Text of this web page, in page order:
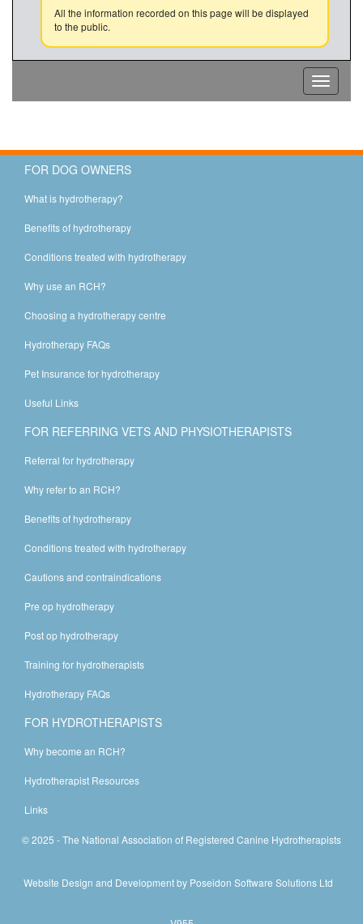
All the information recorded on this page will be displayed
to the public.
Toggle
FOR DOG OWNERS
What is hydrotherapy?
Benefits of hydrotherapy
Conditions treated with hydrotherapy
Why use an RCH?
Choosing a hydrotherapy centre
Hydrotherapy FAQs
Pet Insurance for hydrotherapy
Useful Links
FOR REFERRING VETS AND PHYSIOTHERAPISTS
Referral for hydrotherapy
Why refer to an RCH?
Benefits of hydrotherapy
Conditions treated with hydrotherapy
Cautions and contraindications
Pre op hydrotherapy
Post op hydrotherapy
Training for hydrotherapists
Hydrotherapy FAQs
FOR HYDROTHERAPISTS
Why become an RCH?
Hydrotherapist Resources
Links
© 2025 - The National Association of Registered Canine Hydrotherapists
Website Design and Development by Poseidon Software Solutions Ltd